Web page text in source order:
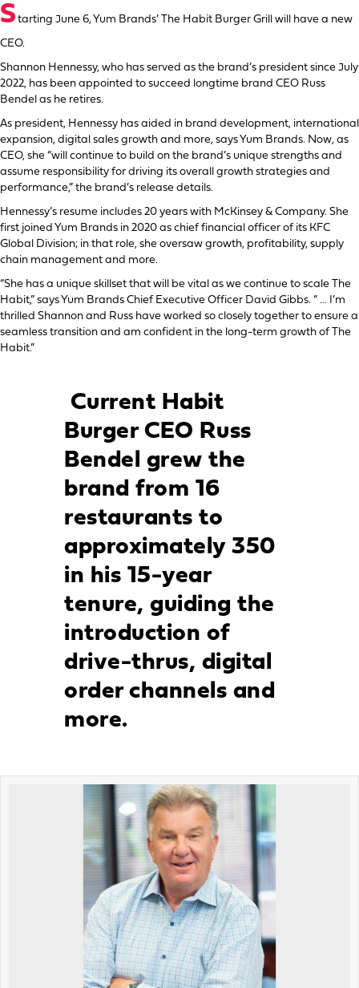
Starting June 6, Yum Brands’ The Habit Burger Grill will have a new
CEO.
Shannon Hennessy, who has served as the brand’s president since July
2022, has been appointed to succeed longtime brand CEO Russ
Bendel as he retires.
As president, Hennessy has aided in brand development, international
expansion, digital sales growth and more, says Yum Brands. Now, as
CEO, she “will continue to build on the brand’s unique strengths and
assume responsibility for driving its overall growth strategies and
performance,” the brand’s release details.
Hennessy’s resume includes 20 years with McKinsey & Company. She
first joined Yum Brands in 2020 as chief financial officer of its KFC
Global Division; in that role, she oversaw growth, profitability, supply
chain management and more.
“She has a unique skillset that will be vital as we continue to scale The
Habit,” says Yum Brands Chief Executive Officer David Gibbs. “ … I’m
thrilled Shannon and Russ have worked so closely together to ensure a
seamless transition and am confident in the long-term growth of The
Habit.”
Current Habit
Burger CEO Russ
Bendel grew the
brand from 16
restaurants to
approximately 350
in his 15-year
tenure, guiding the
introduction of
drive-thrus, digital
order channels and
more.